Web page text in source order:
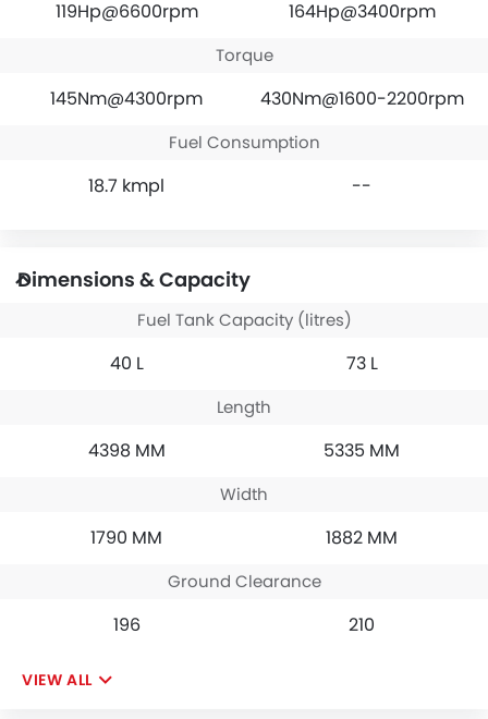
119Hp@6600rpm 164Hp@3400rpm
Torque
145Nm@4300rpm 430Nm@1600-2200rpm
Fuel Consumption
18.7 kmpl --
Dimensions & Capacity
Fuel Tank Capacity (litres)
40 L 73 L
Length
4398 MM 5335 MM
Width
1790 MM 1882 MM
Ground Clearance
196 210
VIEW ALL